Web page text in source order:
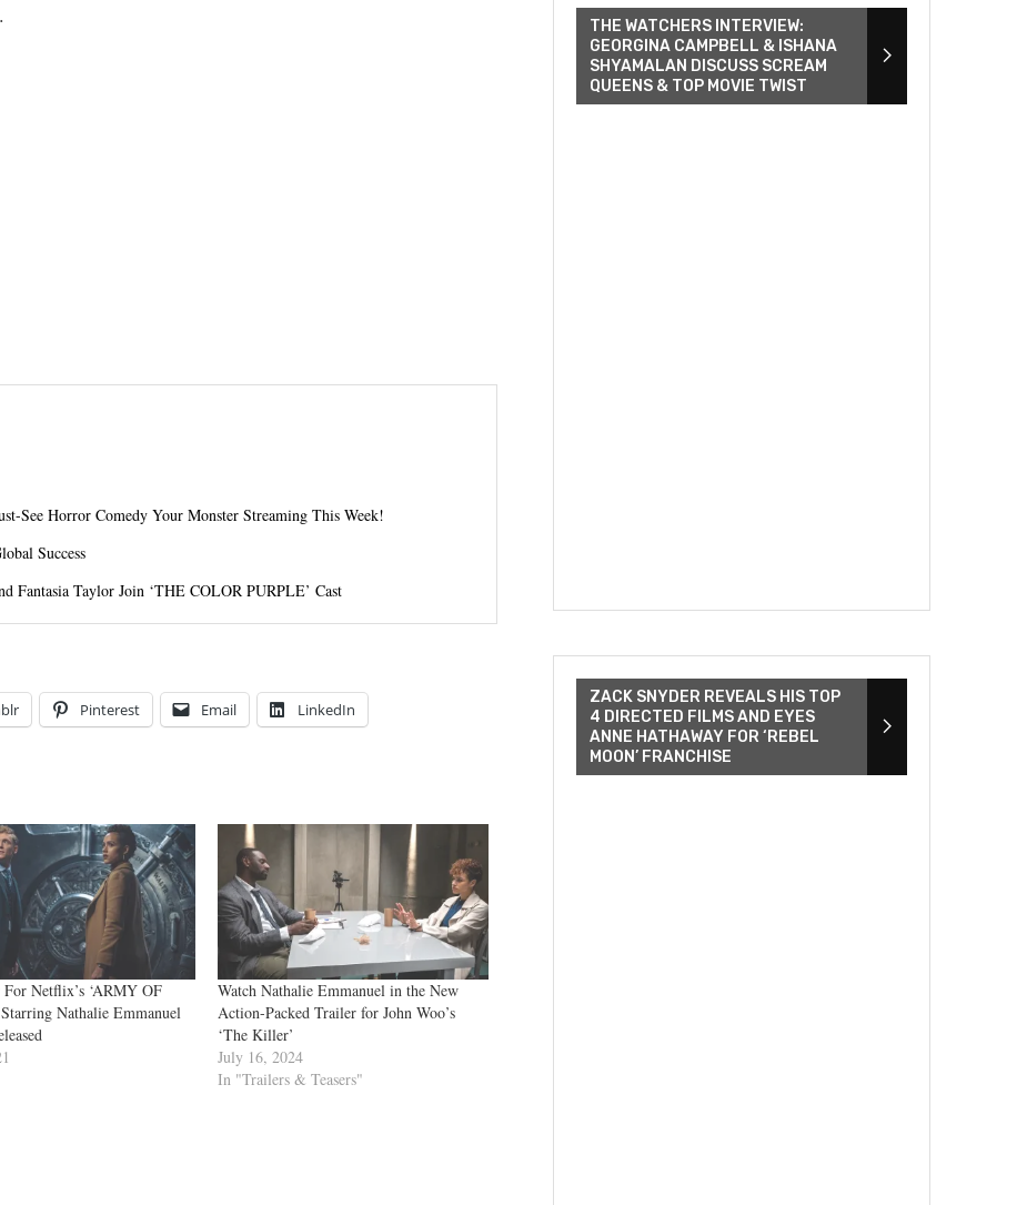
See Horror Comedy Your Monster Streaming This Week!
Success
Fantasia Taylor Join ‘THE COLOR PURPLE’ Cast
Pinterest Email LinkedIn
Netflix’s ‘ARMY OF
Nathalie Emmanuel
Watch Nathalie Emmanuel in the New
Action-Packed Trailer for John Woo’s
‘The Killer’
July 16, 2024
In "Trailers & Teasers"
THE WATCHERS INTERVIEW:
GEORGINA CAMPBELL & ISHANA
SHYAMALAN DISCUSS SCREAM
QUEENS & TOP MOVIE TWIST
ZACK SNYDER REVEALS HIS TOP
4 DIRECTED FILMS AND EYES
ANNE HATHAWAY FOR ‘REBEL
MOON’ FRANCHISE